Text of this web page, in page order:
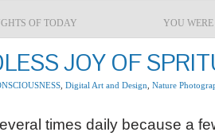
OF TODAY YOU
JOY OF
Digital Art and Design Nature
times daily because a